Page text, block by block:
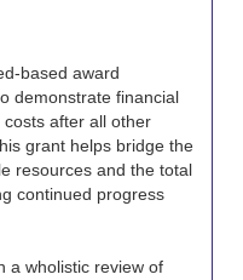
based award
demonstrate financial
after all other
grant helps bridge the
resources and the total
continued progress
a wholistic review of